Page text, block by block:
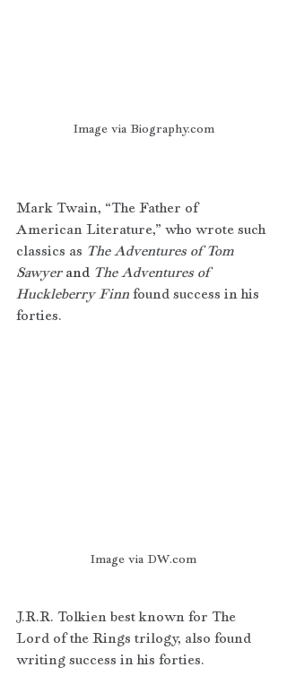
Image via Biography.com
Mark Twain, “The Father of
American Literature,” who wrote such
classics as The Adventures of Tom
Sawyer and The Adventures of
Huckleberry Finn found success in his
forties.
Image via DW.com
J.R.R. Tolkien best known for The
Lord of the Rings trilogy, also found
writing success in his forties.